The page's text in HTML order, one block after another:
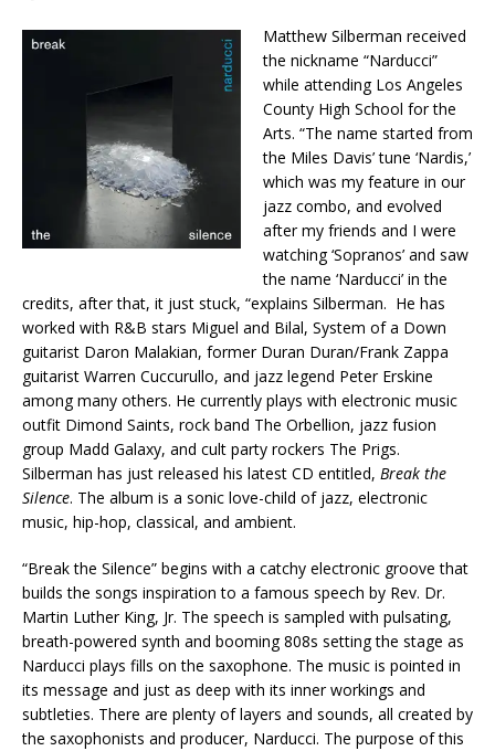
Matthew Silberman received
the nickname “Narducci”
while attending Los Angeles
County High School for the
Arts. “The name started from
the Miles Davis’ tune ‘Nardis,’
which was my feature in our
jazz combo, and evolved
after my friends and I were
watching ‘Sopranos’ and saw
the name ‘Narducci’ in the
credits, after that, it just stuck, “explains Silberman. He has
worked with R&B stars Miguel and Bilal, System of a Down
guitarist Daron Malakian, former Duran Duran/Frank Zappa
guitarist Warren Cuccurullo, and jazz legend Peter Erskine
among many others. He currently plays with electronic music
outfit Dimond Saints, rock band The Orbellion, jazz fusion
group Madd Galaxy, and cult party rockers The Prigs.
Silberman has just released his latest CD entitled, Break the
Silence. The album is a sonic love-child of jazz, electronic
music, hip-hop, classical, and ambient.
“Break the Silence” begins with a catchy electronic groove that
builds the songs inspiration to a famous speech by Rev. Dr.
Martin Luther King, Jr. The speech is sampled with pulsating,
breath-powered synth and booming 808s setting the stage as
Narducci plays fills on the saxophone. The music is pointed in
its message and just as deep with its inner workings and
subtleties. There are plenty of layers and sounds, all created by
the saxophonists and producer, Narducci. The purpose of this